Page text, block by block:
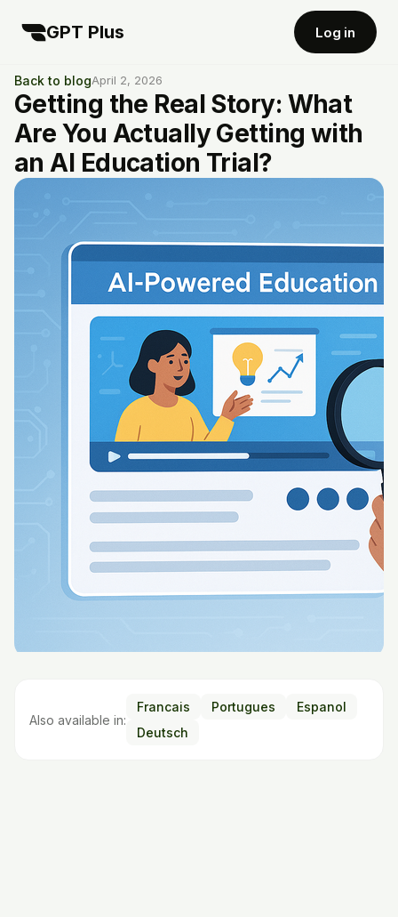
GPT Plus Log in
Back to blogApril 2, 2026
Getting the Real Story: What
Are You Actually Getting with
an AI Education Trial?
Also available in:
Francais Portugues
Espanol
Deutsch